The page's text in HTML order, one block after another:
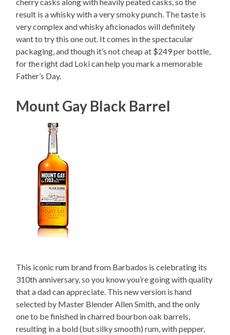
result is a whisky with a very smoky punch. The taste is
very complex and whisky aficionados will definitely
want to try this one out. It comes in the spectacular
packaging, and though it’s not cheap at $249 per bottle,
for the right dad Loki can help you mark a memorable
Father’s Day.
Mount Gay Black Barrel
This iconic rum brand from Barbados is celebrating its
310th anniversary, so you know you’re going with quality
that a dad can appreciate. This new version is hand
selected by Master Blender Allen Smith, and the only
one to be finished in charred bourbon oak barrels,
resulting in a bold (but silky smooth) rum, with pepper,